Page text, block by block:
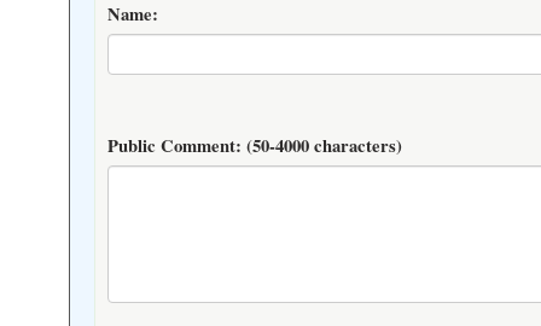
Name:
Public Comment: (50-4000 characters)